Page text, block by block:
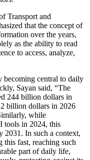
Transport and
that the concept of
over the years,
as the ability to read
to access, analyze,
becoming central to daily
Sayan said, “The
244 billion dollars in
billion dollars in 2026
while
tools in 2024, this
2031. In such a context,
fast, reaching such
part of daily life,